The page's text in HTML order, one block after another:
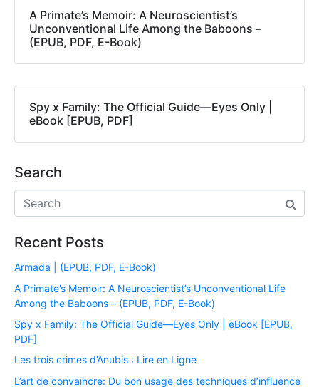
A Primate’s Memoir: A Neuroscientist’s
Unconventional Life Among the Baboons –
(EPUB, PDF, E-Book)
Spy x Family: The Official Guide―Eyes Only |
eBook [EPUB, PDF]
Search
Recent Posts
Armada | (EPUB, PDF, E-Book)
A Primate’s Memoir: A Neuroscientist’s Unconventional Life
Among the Baboons – (EPUB, PDF, E-Book)
Spy x Family: The Official Guide―Eyes Only | eBook [EPUB,
PDF]
Les trois crimes d’Anubis : Lire en Ligne
L’art de convaincre: Du bon usage des techniques d’influence